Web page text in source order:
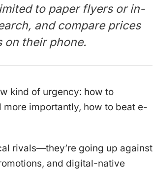
to paper flyers or in-
and compare prices
on their phone.
kind of urgency: how to
importantly, how to beat e-
rivals—they’re going up against
and digital-native